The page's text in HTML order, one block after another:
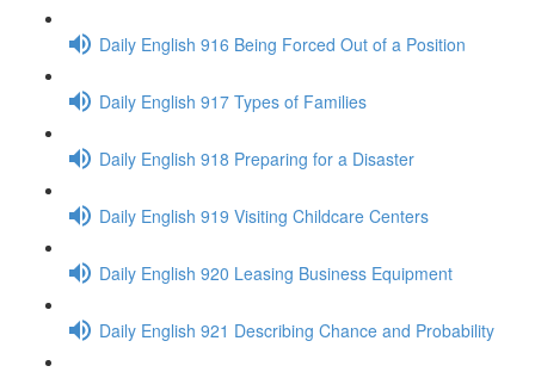
Daily English 916 Being Forced Out of a Position
Daily English 917 Types of Families
Daily English 918 Preparing for a Disaster
Daily English 919 Visiting Childcare Centers
Daily English 920 Leasing Business Equipment
Daily English 921 Describing Chance and Probability